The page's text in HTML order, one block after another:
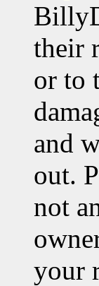
their
or to
and
out.
not
your